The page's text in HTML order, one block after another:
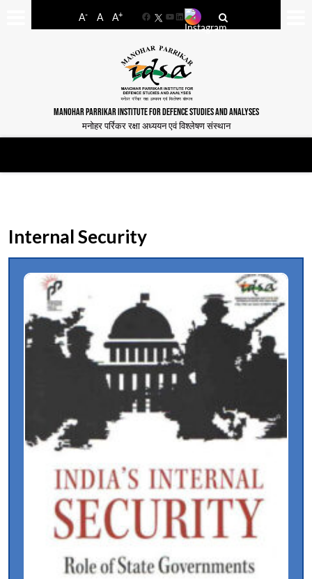
A- A A+
FacebookYouTube
LinkedIn
MANOHAR PARRIKAR INSTITUTE FOR DEFENCE STUDIES AND ANALYSES
मनोहर पर्रिकर रक्षा अध्ययन एवं विश्लेषण संस्थान
Internal Security